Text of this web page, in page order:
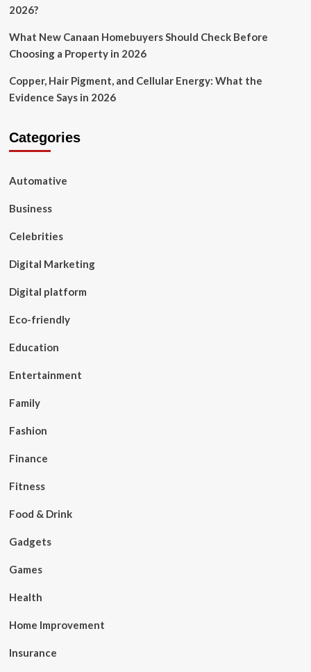
2026?
What New Canaan Homebuyers Should Check Before
Choosing a Property in 2026
Copper, Hair Pigment, and Cellular Energy: What the
Evidence Says in 2026
Categories
Automative
Business
Celebrities
Digital Marketing
Digital platform
Eco-friendly
Education
Entertainment
Family
Fashion
Finance
Fitness
Food & Drink
Gadgets
Games
Health
Home Improvement
Insurance